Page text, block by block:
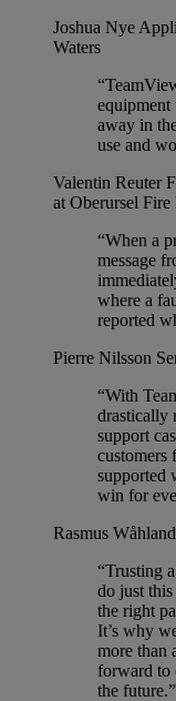
Joshua Nye
Waters
equipment
away in
use and
Valentin Reuter
at Oberursel Fire
“When a
message
where a
reported
Pierre Nilsson
“With
drastically
support
customers
supported
win for
Rasmus
“Trusting
do just
the right
It’s why
more than
forward to
the future.”